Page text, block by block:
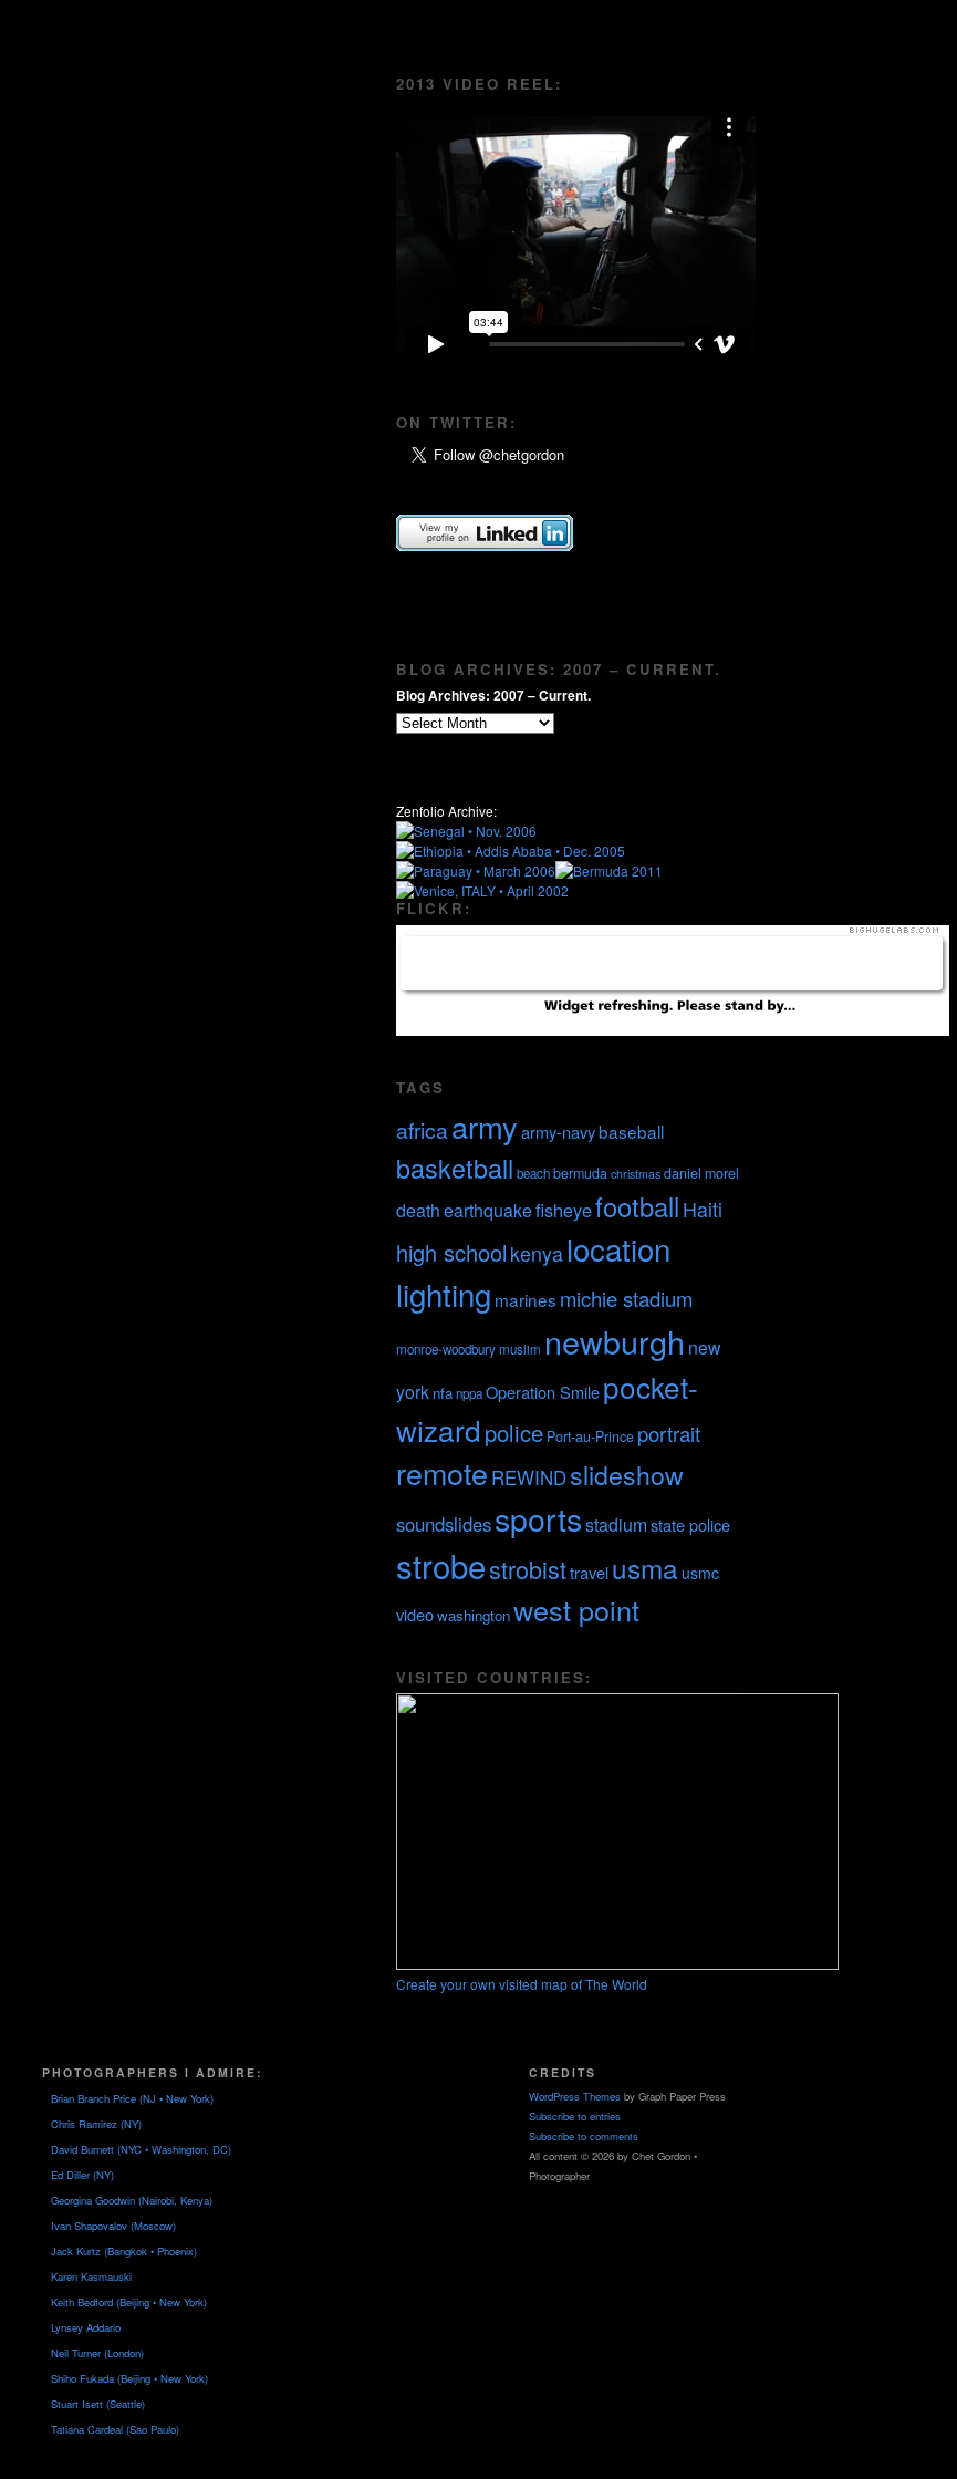
2013 VIDEO REEL:
ON TWITTER:
BLOG ARCHIVES: 2007 – CURRENT.
Blog Archives: 2007 – Current.
Zenfolio Archive:
FLICKR:
TAGS
africaarmyarmy-navybaseball
basketball beachbermuda christmas daniel morel
deathearthquakefisheyefootball Haiti
high school kenyalocation
lighting marines michie stadium
monroe-woodburymuslim newburgh new
york nfanppaOperation Smilepocket-
wizard police Port-au-Prince portrait
remote REWINDslideshow
soundslidessportsstadiumstate police
strobestrobisttravelusma usmc
videowashingtonwest point
VISITED COUNTRIES:
Create your own visited map of The World
PHOTOGRAPHERS I ADMIRE:
Brian Branch Price (NJ • New York)
Chris Ramirez (NY)
David Burnett (NYC • Washington, DC)
Ed Diller (NY)
Georgina Goodwin (Nairobi, Kenya)
Ivan Shapovalov (Moscow)
Jack Kurtz (Bangkok • Phoenix)
Karen Kasmauski
Keith Bedford (Beijing • New York)
Lynsey Addario
Neil Turner (London)
Shiho Fukada (Beijing • New York)
Stuart Isett (Seattle)
Tatiana Cardeal (Sao Paulo)
CREDITS
WordPress Themes by Graph Paper Press
Subscribe to entries
Subscribe to comments
All content © 2026 by Chet Gordon •
Photographer